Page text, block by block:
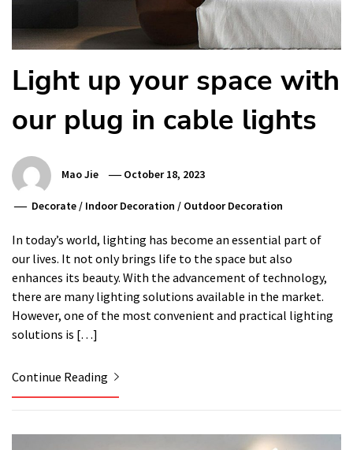
Light up your space with
our plug in cable lights
Mao Jie October 18, 2023
Decorate / Indoor Decoration / Outdoor Decoration
In today’s world, lighting has become an essential part of
our lives. It not only brings life to the space but also
enhances its beauty. With the advancement of technology,
there are many lighting solutions available in the market.
However, one of the most convenient and practical lighting
solutions is […]
Continue Reading